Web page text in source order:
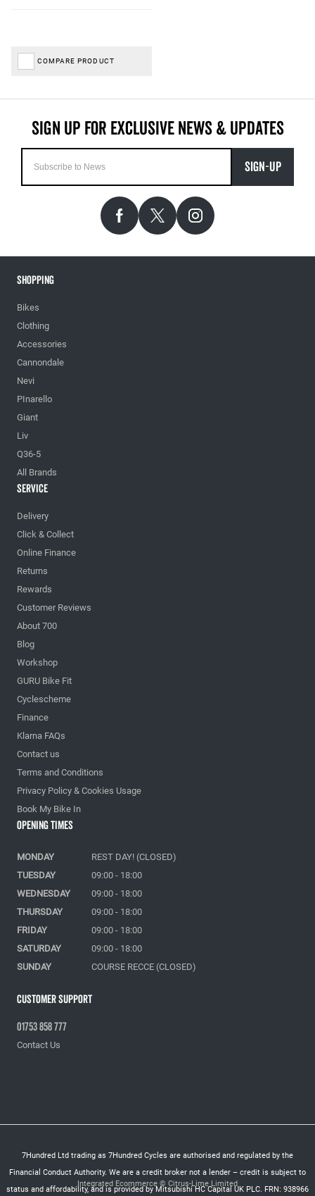
COMPARE PRODUCT
SIGN-UP
Shopping
Bikes
Clothing
Accessories
Cannondale
Nevi
PInarello
Giant
Liv
Q36-5
All Brands
Service
Delivery
Click & Collect
Online Finance
Returns
Rewards
Customer Reviews
About 700
Blog
Workshop
GURU Bike Fit
Cyclescheme
Finance
Klarna FAQs
Contact us
Terms and Conditions
Privacy Policy & Cookies Usage
Book My Bike In
Customer Support
01753 858 777
Contact Us
Opening Times
MONDAY
REST DAY! (CLOSED)
TUESDAY
09:00 - 18:00
WEDNESDAY
09:00 - 18:00
THURSDAY
09:00 - 18:00
FRIDAY
09:00 - 18:00
SATURDAY
09:00 - 18:00
SUNDAY
COURSE RECCE (CLOSED)
7Hundred Ltd trading as 7Hundred Cycles are authorised and regulated by the
Financial Conduct Authority. We are a credit broker not a lender – credit is subject to
status and affordability, and is provided by Mitsubishi HC Capital UK PLC. FRN: 938966
Integrated Ecommerce © Citrus-Lime Limited